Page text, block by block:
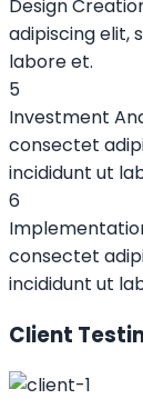
Design
adipiscing elit,
labore et.
5
Investment
consectet
incididunt ut
6
consectet
incididunt ut
Client